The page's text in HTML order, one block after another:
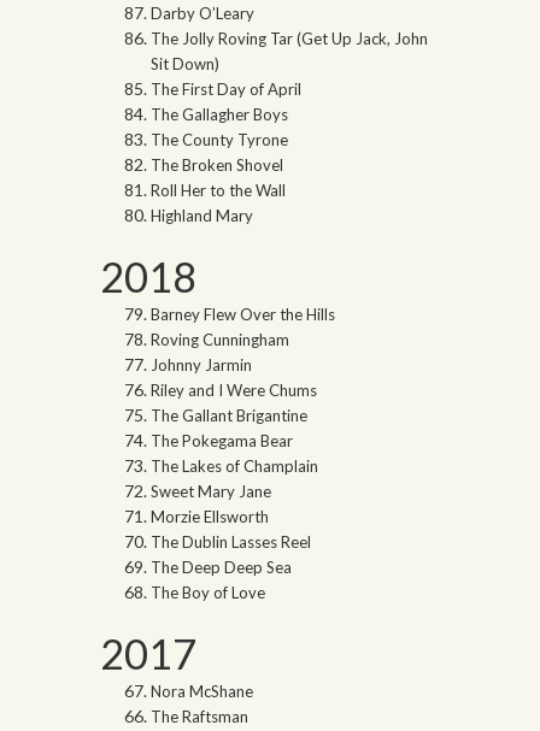
Darby O’Leary
The Jolly Roving Tar (Get Up Jack, John
Sit Down)
The First Day of April
The Gallagher Boys
The County Tyrone
The Broken Shovel
Roll Her to the Wall
Highland Mary
2018
Barney Flew Over the Hills
Roving Cunningham
Johnny Jarmin
Riley and I Were Chums
The Gallant Brigantine
The Pokegama Bear
The Lakes of Champlain
Sweet Mary Jane
Morzie Ellsworth
The Dublin Lasses Reel
The Deep Deep Sea
The Boy of Love
2017
Nora McShane
The Raftsman